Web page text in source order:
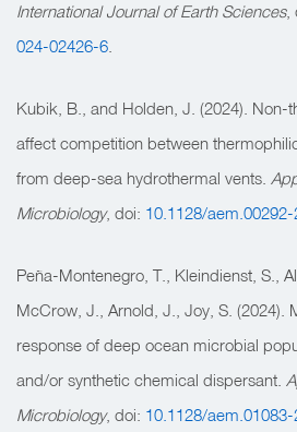
International Journal of Earth Sciences,
024-02426-6
Kubik, B., and Holden, J. (2024). Non-
affect competition between
from deep-sea hydrothermal vents.
Microbiology, doi: 10.1128/aem.00292-
Peña-Montenegro, T., Kleindienst, S.,
McCrow, J., Arnold, J., Joy, S. (2024).
response of deep ocean microbial
and/or synthetic chemical dispersant.
Microbiology, doi: 10.1128/aem.01083-